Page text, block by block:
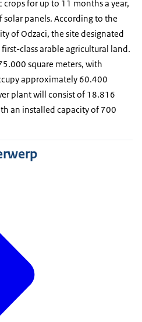
for up to 11 months a year,
panels. According to the
of Odzaci, the site designated
class arable agricultural land.
square meters, with
approximately 60.400
plant will consist of 18.816
an installed capacity of 700